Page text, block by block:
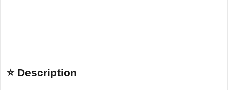
⭐ Description